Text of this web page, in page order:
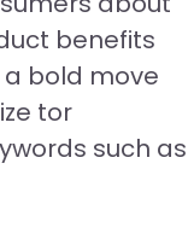
benefits
bold move
tor
such as